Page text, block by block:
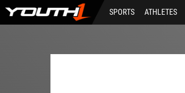
Skip
main
SPORTS ATHLETES